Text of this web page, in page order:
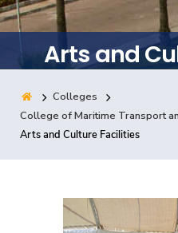
Consultancy
Quick Links Colleges
Centers Institutes
Arts and
Colleges
College of Maritime Transport
Arts and Culture Facilities